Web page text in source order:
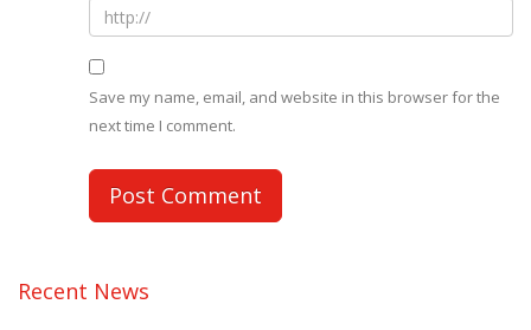
Save my name, email, and website in this browser for the
next time I comment.
Recent News